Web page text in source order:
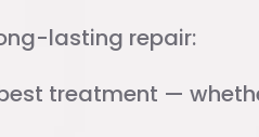
lasting repair:
treatment —